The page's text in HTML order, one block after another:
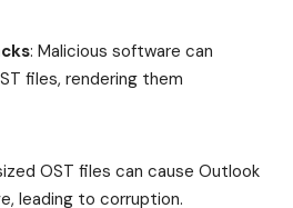
: Malicious software can
files, rendering them
OST files can cause Outlook
leading to corruption.